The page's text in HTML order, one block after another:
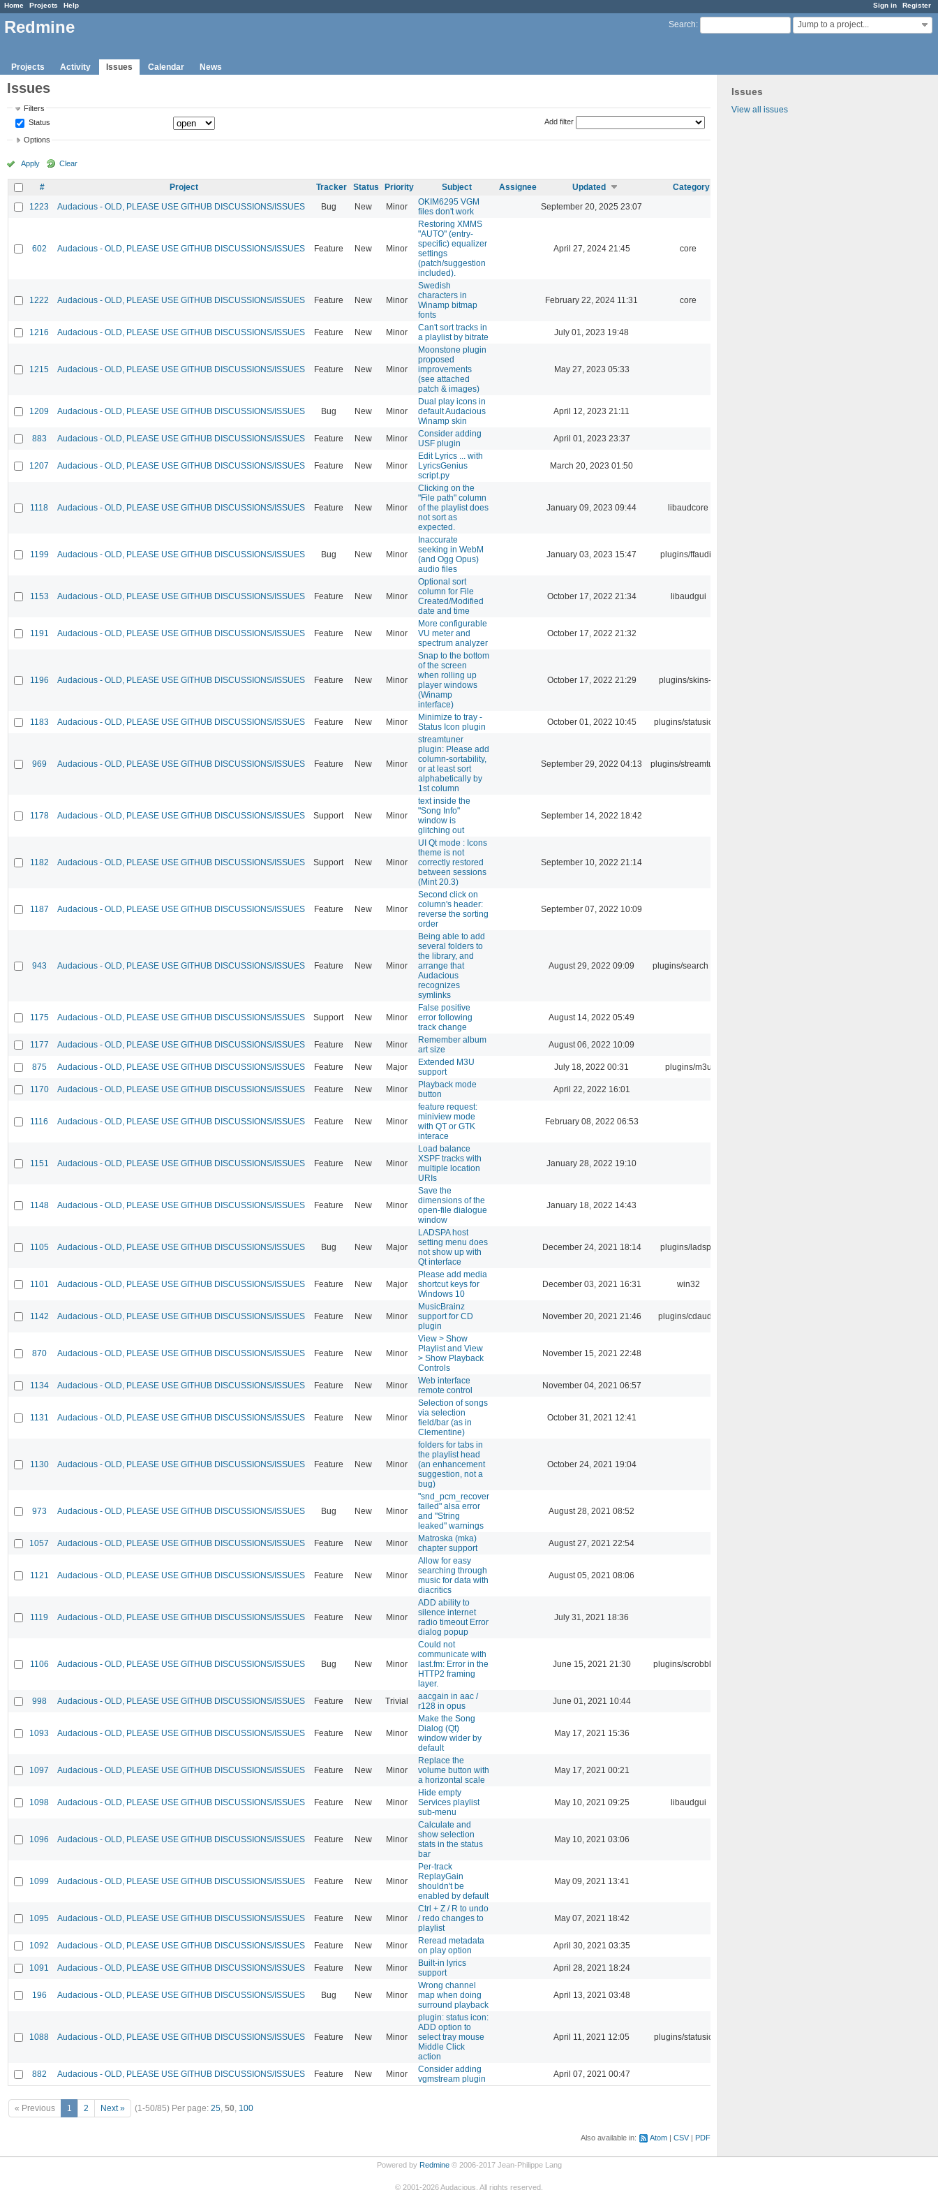
Sign in Register
Home Projects Help
Search: Jump to a project...
Redmine
Projects Activity Issues Calendar News
Issues
View all issues
Issues
Filters
Status
Add filter
Options
Apply Clear
# Project Tracker Status Priority Subject Assignee Updated
Category
1223
Audacious - OLD, PLEASE USE GITHUB DISCUSSIONS/ISSUES Bug New Minor
OKIM6295 VGM
files don't work
September 20, 2025 23:07
602 Audacious - OLD, PLEASE USE GITHUB DISCUSSIONS/ISSUES Feature New Minor
Restoring XMMS
"AUTO" (entry-
specific) equalizer
settings
(patch/suggestion
included).
April 27, 2024 21:45 core
1222 Audacious - OLD, PLEASE USE GITHUB DISCUSSIONS/ISSUES Feature New Minor
Swedish
characters in
Winamp bitmap
fonts
February 22, 2024 11:31 core
1216 Audacious - OLD, PLEASE USE GITHUB DISCUSSIONS/ISSUES Feature New Minor
Can't sort tracks in
a playlist by bitrate
July 01, 2023 19:48
1215 Audacious - OLD, PLEASE USE GITHUB DISCUSSIONS/ISSUES Feature New Minor
Moonstone plugin
proposed
improvements
(see attached
patch & images)
May 27, 2023 05:33
1209 Audacious - OLD, PLEASE USE GITHUB DISCUSSIONS/ISSUES Bug New Minor
Dual play icons in
default Audacious
Winamp skin
April 12, 2023 21:11
883 Audacious - OLD, PLEASE USE GITHUB DISCUSSIONS/ISSUES Feature New Minor
Consider adding
USF plugin
April 01, 2023 23:37
1207 Audacious - OLD, PLEASE USE GITHUB DISCUSSIONS/ISSUES Feature New Minor
Edit Lyrics ... with
LyricsGenius
script.py
March 20, 2023 01:50
1118 Audacious - OLD, PLEASE USE GITHUB DISCUSSIONS/ISSUES Feature New Minor
Clicking on the
"File path" column
of the playlist does
not sort as
expected.
January 09, 2023 09:44 libaudcore
1199 Audacious - OLD, PLEASE USE GITHUB DISCUSSIONS/ISSUES Bug New Minor
Inaccurate
seeking in WebM
(and Ogg Opus)
audio files
January 03, 2023 15:47 plugins/ffaudio
1153 Audacious - OLD, PLEASE USE GITHUB DISCUSSIONS/ISSUES Feature New Minor
Optional sort
column for File
Created/Modified
date and time
October 17, 2022 21:34 libaudgui
1191 Audacious - OLD, PLEASE USE GITHUB DISCUSSIONS/ISSUES Feature New Minor
More configurable
VU meter and
spectrum analyzer
October 17, 2022 21:32
1196 Audacious - OLD, PLEASE USE GITHUB DISCUSSIONS/ISSUES Feature New Minor
Snap to the bottom
of the screen
when rolling up
player windows
(Winamp
interface)
October 17, 2022 21:29 plugins/skins-qt
1183 Audacious - OLD, PLEASE USE GITHUB DISCUSSIONS/ISSUES Feature New Minor
Minimize to tray -
Status Icon plugin
October 01, 2022 10:45 plugins/statusicon
969 Audacious - OLD, PLEASE USE GITHUB DISCUSSIONS/ISSUES Feature New Minor
streamtuner
plugin: Please add
column-sortability,
or at least sort
alphabetically by
1st column
September 29, 2022 04:13 plugins/streamtuner
1178 Audacious - OLD, PLEASE USE GITHUB DISCUSSIONS/ISSUES Support New Minor
text inside the
"Song Info"
window is
glitching out
September 14, 2022 18:42
1182 Audacious - OLD, PLEASE USE GITHUB DISCUSSIONS/ISSUES Support New Minor
UI Qt mode : Icons
theme is not
correctly restored
between sessions
(Mint 20.3)
September 10, 2022 21:14
1187 Audacious - OLD, PLEASE USE GITHUB DISCUSSIONS/ISSUES Feature New Minor
Second click on
column's header:
reverse the sorting
order
September 07, 2022 10:09
943 Audacious - OLD, PLEASE USE GITHUB DISCUSSIONS/ISSUES Feature New Minor
Being able to add
several folders to
the library, and
arrange that
Audacious
recognizes
symlinks
August 29, 2022 09:09 plugins/search tool
1175 Audacious - OLD, PLEASE USE GITHUB DISCUSSIONS/ISSUES Support New Minor
False positive
error following
track change
August 14, 2022 05:49
1177 Audacious - OLD, PLEASE USE GITHUB DISCUSSIONS/ISSUES Feature New Minor
Remember album
art size
August 06, 2022 10:09
875 Audacious - OLD, PLEASE USE GITHUB DISCUSSIONS/ISSUES Feature New Major
Extended M3U
support
July 18, 2022 00:31 plugins/m3u
1170 Audacious - OLD, PLEASE USE GITHUB DISCUSSIONS/ISSUES Feature New Minor
Playback mode
button
April 22, 2022 16:01
1116 Audacious - OLD, PLEASE USE GITHUB DISCUSSIONS/ISSUES Feature New Minor
feature request:
miniview mode
with QT or GTK
interace
February 08, 2022 06:53
1151 Audacious - OLD, PLEASE USE GITHUB DISCUSSIONS/ISSUES Feature New Minor
Load balance
XSPF tracks with
multiple location
URIs
January 28, 2022 19:10
1148 Audacious - OLD, PLEASE USE GITHUB DISCUSSIONS/ISSUES Feature New Minor
Save the
dimensions of the
open-file dialogue
window
January 18, 2022 14:43
1105 Audacious - OLD, PLEASE USE GITHUB DISCUSSIONS/ISSUES Bug New Major
LADSPA host
setting menu does
not show up with
Qt interface
December 24, 2021 18:14 plugins/ladspa
1101 Audacious - OLD, PLEASE USE GITHUB DISCUSSIONS/ISSUES Feature New Major
Please add media
shortcut keys for
Windows 10
December 03, 2021 16:31 win32
1142 Audacious - OLD, PLEASE USE GITHUB DISCUSSIONS/ISSUES Feature New Minor
MusicBrainz
support for CD
plugin
November 20, 2021 21:46 plugins/cdaudio
870 Audacious - OLD, PLEASE USE GITHUB DISCUSSIONS/ISSUES Feature New Minor
View > Show
Playlist and View
> Show Playback
Controls
November 15, 2021 22:48
1134 Audacious - OLD, PLEASE USE GITHUB DISCUSSIONS/ISSUES Feature New Minor
Web interface
remote control
November 04, 2021 06:57
1131 Audacious - OLD, PLEASE USE GITHUB DISCUSSIONS/ISSUES Feature New Minor
Selection of songs
via selection
field/bar (as in
Clementine)
October 31, 2021 12:41
1130 Audacious - OLD, PLEASE USE GITHUB DISCUSSIONS/ISSUES Feature New Minor
folders for tabs in
the playlist head
(an enhancement
suggestion, not a
bug)
October 24, 2021 19:04
973 Audacious - OLD, PLEASE USE GITHUB DISCUSSIONS/ISSUES Bug New Minor
"snd_pcm_recover
failed" alsa error
and "String
leaked" warnings
August 28, 2021 08:52
1057 Audacious - OLD, PLEASE USE GITHUB DISCUSSIONS/ISSUES Feature New Minor
Matroska (mka)
chapter support
August 27, 2021 22:54
1121 Audacious - OLD, PLEASE USE GITHUB DISCUSSIONS/ISSUES Feature New Minor
Allow for easy
searching through
music for data with
diacritics
August 05, 2021 08:06
1119 Audacious - OLD, PLEASE USE GITHUB DISCUSSIONS/ISSUES Feature New Minor
ADD ability to
silence internet
radio timeout Error
dialog popup
July 31, 2021 18:36
1106 Audacious - OLD, PLEASE USE GITHUB DISCUSSIONS/ISSUES Bug New Minor
Could not
communicate with
last.fm: Error in the
HTTP2 framing
layer.
June 15, 2021 21:30 plugins/scrobbler2
998 Audacious - OLD, PLEASE USE GITHUB DISCUSSIONS/ISSUES Feature New Trivial
aacgain in aac /
r128 in opus
June 01, 2021 10:44
1093 Audacious - OLD, PLEASE USE GITHUB DISCUSSIONS/ISSUES Feature New Minor
Make the Song
Dialog (Qt)
window wider by
default
May 17, 2021 15:36
1097 Audacious - OLD, PLEASE USE GITHUB DISCUSSIONS/ISSUES Feature New Minor
Replace the
volume button with
a horizontal scale
May 17, 2021 00:21
1098 Audacious - OLD, PLEASE USE GITHUB DISCUSSIONS/ISSUES Feature New Minor
Hide empty
Services playlist
sub-menu
May 10, 2021 09:25 libaudgui
1096 Audacious - OLD, PLEASE USE GITHUB DISCUSSIONS/ISSUES Feature New Minor
Calculate and
show selection
stats in the status
bar
May 10, 2021 03:06
1099 Audacious - OLD, PLEASE USE GITHUB DISCUSSIONS/ISSUES Feature New Minor
Per-track
ReplayGain
shouldn't be
enabled by default
May 09, 2021 13:41
1095 Audacious - OLD, PLEASE USE GITHUB DISCUSSIONS/ISSUES Feature New Minor
Ctrl + Z / R to undo
/ redo changes to
playlist
May 07, 2021 18:42
1092 Audacious - OLD, PLEASE USE GITHUB DISCUSSIONS/ISSUES Feature New Minor
Reread metadata
on play option
April 30, 2021 03:35
1091 Audacious - OLD, PLEASE USE GITHUB DISCUSSIONS/ISSUES Feature New Minor
Built-in lyrics
support
April 28, 2021 18:24
196 Audacious - OLD, PLEASE USE GITHUB DISCUSSIONS/ISSUES Bug New Minor
Wrong channel
map when doing
surround playback
April 13, 2021 03:48
1088 Audacious - OLD, PLEASE USE GITHUB DISCUSSIONS/ISSUES Feature New Minor
plugin: status icon:
ADD option to
select tray mouse
Middle Click
action
April 11, 2021 12:05 plugins/statusicon
882 Audacious - OLD, PLEASE USE GITHUB DISCUSSIONS/ISSUES Feature New Minor
Consider adding
vgmstream plugin
April 07, 2021 00:47
« Previous 1 2 Next » (1-50/85) Per page: 25, 50, 100
Also available in: Atom CSV PDF
Powered by Redmine© 2006-2017 Jean-Philippe Lang
© 2001-2026Audacious. All rights reserved.